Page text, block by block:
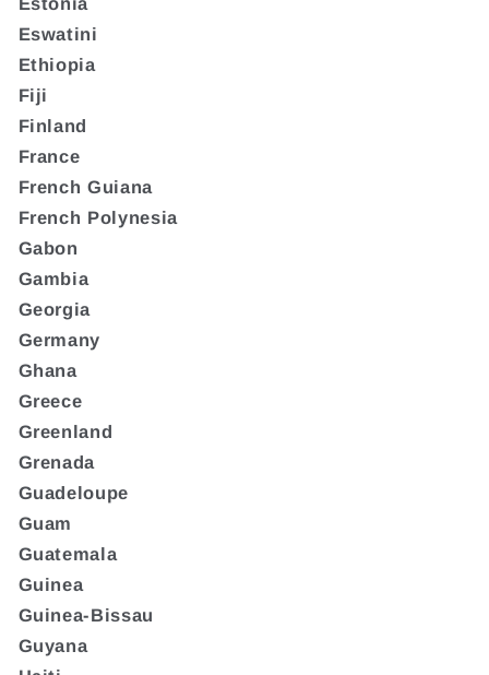
Eswatini
Ethiopia
Fiji
Finland
France
French Guiana
French Polynesia
Gabon
Gambia
Georgia
Germany
Ghana
Greece
Greenland
Grenada
Guadeloupe
Guam
Guatemala
Guinea
Guinea-Bissau
Guyana